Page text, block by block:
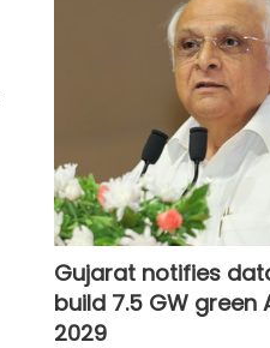
Gujarat notifies
build 7.5 GW green
2029